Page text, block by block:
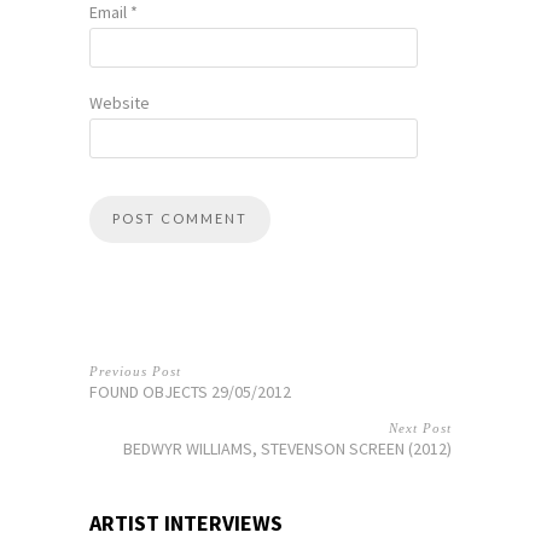
Email *
Website
Previous Post
FOUND OBJECTS 29/05/2012
Next Post
BEDWYR WILLIAMS, STEVENSON SCREEN (2012)
ARTIST INTERVIEWS